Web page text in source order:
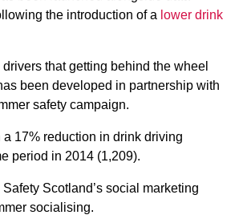
the introduction of a lower drink
that getting behind the wheel
been developed in partnership with
safety campaign.
17% reduction in drink driving
period in 2014 (1,209).
Scotland’s social marketing
socialising.